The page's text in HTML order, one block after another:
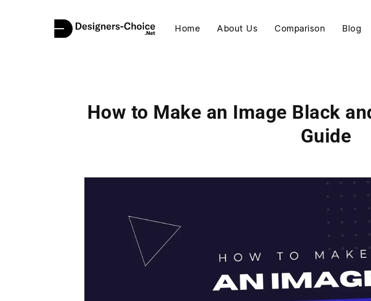
Home About Us Comparison Blog
How to Make an Image Black
Guide